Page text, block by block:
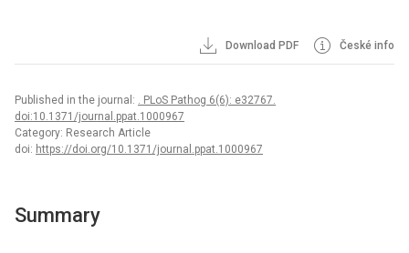
Download PDF České info
Published in the journal: . PLoS Pathog 6(6): e32767.
doi:10.1371/journal.ppat.1000967
Category: Research Article
doi: https://doi.org/10.1371/journal.ppat.1000967
Summary